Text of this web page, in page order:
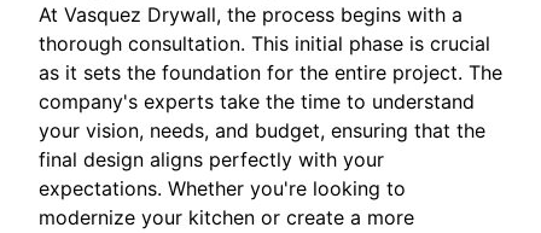
At Vasquez Drywall, the process begins with a
thorough consultation. This initial phase is crucial
as it sets the foundation for the entire project. The
company's experts take the time to understand
your vision, needs, and budget, ensuring that the
final design aligns perfectly with your
expectations. Whether you're looking to
modernize your kitchen or create a more